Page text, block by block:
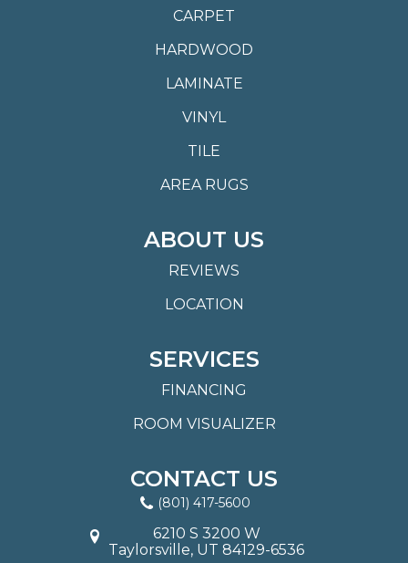
CARPET
HARDWOOD
LAMINATE
VINYL
TILE
AREA RUGS
ABOUT US
REVIEWS
LOCATION
SERVICES
FINANCING
ROOM VISUALIZER
CONTACT US
(801) 417-5600
6210 S 3200 W
Taylorsville, UT 84129-6536